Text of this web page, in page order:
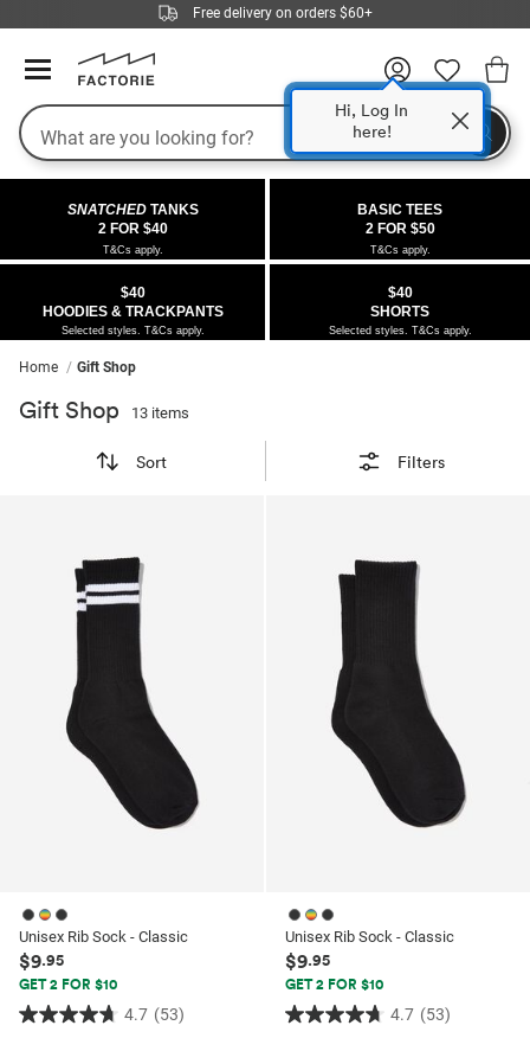
GIRLS
All
GUYS
All
FLEECE
DENIM
COLLECTIONS
Gallery
OFFERS
from $40
from $40
Girls Tops
SALE
All Sale
Free delivery on orders $60+
Hi, Log In
here!
Search
SNATCHEDTANKS
2 FOR $40
T&Cs apply.
BASIC TEES
2 FOR $50
T&Cs apply.
$40
HOODIES & TRACKPANTS
Selected styles. T&Cs apply.
$40
SHORTS
Selected styles. T&Cs apply.
Home Gift Shop
Gift Shop 13 items
Sort Filters
Unisex Rib Sock - Classic
$9.95
GET 2 FOR $10
4.7 (53)
4.7
Unisex Rib Sock - Classic
$9.95
GET 2 FOR $10
4.7 (53)
4.7